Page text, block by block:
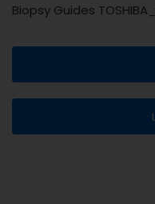
Biopsy Guides